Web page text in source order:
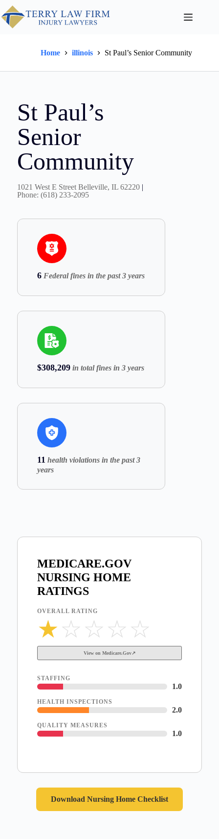
Home illinois St Paul’s Senior Community
St Paul’s
Senior
Community
1021 West E Street Belleville, IL 62220 |
Phone: (618) 233-2095
6Federal fines in the past 3 years
$308,209in total fines in 3 years
11 health violations in the past 3
years
MEDICARE.GOV
NURSING HOME
RATINGS
OVERALL RATING
★☆ ☆ ☆ ☆
View on Medicare.Gov↗
STAFFING
1.0
HEALTH INSPECTIONS
2.0
QUALITY MEASURES
1.0
Download Nursing Home Checklist